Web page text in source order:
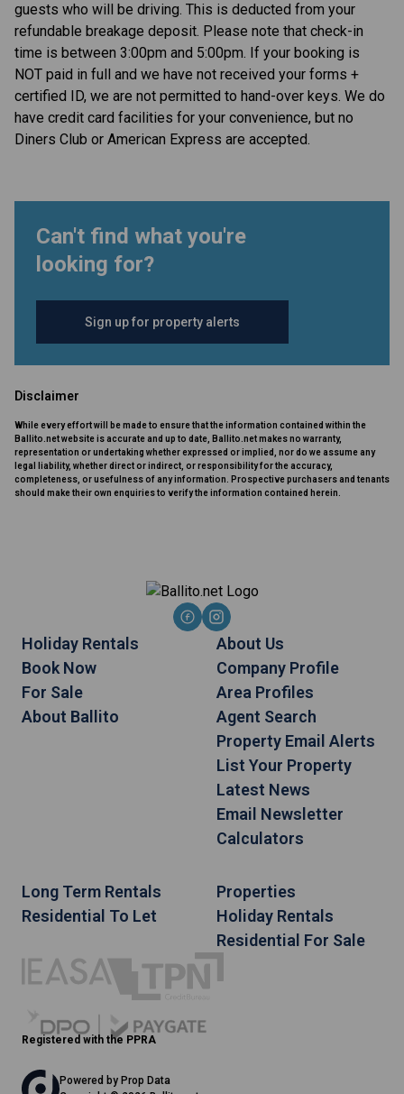
guests who will be driving. This is deducted from your
refundable breakage deposit. Please note that check-in
time is between 3:00pm and 5:00pm. If your booking is
NOT paid in full and we have not received your forms +
certified ID, we are not permitted to hand-over keys. We do
have credit card facilities for your convenience, but no
Diners Club or American Express are accepted.
Can't find what you're
looking for?
Sign up for property alerts
Disclaimer
While every effort will be made to ensure that the information contained within the
Ballito.net website is accurate and up to date, Ballito.net makes no warranty,
representation or undertaking whether expressed or implied, nor do we assume any
legal liability, whether direct or indirect, or responsibility for the accuracy,
completeness, or usefulness of any information. Prospective purchasers and tenants
should make their own enquiries to verify the information contained herein.
Holiday Rentals
Book Now
For Sale
About Ballito
About Us
Company Profile
Area Profiles
Agent Search
Property Email Alerts
List Your Property
Latest News
Email Newsletter
Calculators
Long Term Rentals
Residential To Let
Properties
Holiday Rentals
Residential For Sale
Registered with the PPRA
Powered by Prop Data